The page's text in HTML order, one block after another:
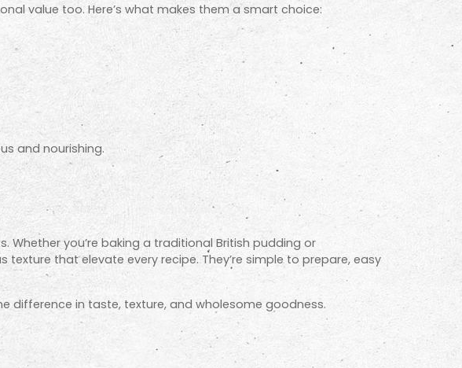
value too. Here’s what makes them a smart choice:
and nourishing.
you’re baking a traditional British pudding or
that elevate every recipe. They’re simple to prepare, easy
difference in taste, texture, and wholesome goodness.